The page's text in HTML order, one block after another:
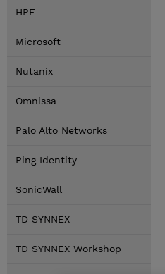
HPE
Microsoft
Nutanix
Omnissa
Palo Alto Networks
Ping Identity
SonicWall
TD SYNNEX
TD SYNNEX Workshop